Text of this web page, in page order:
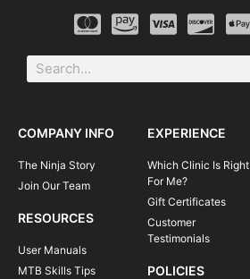
COMPANY INFO
The Ninja Story
Join Our Team
RESOURCES
User Manuals
MTB Skills Tips
EXPERIENCE
Which Clinic Is Right
For Me?
Gift Certificates
Customer
Testimonials
POLICIES